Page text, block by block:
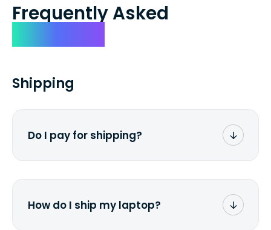
Frequently Asked
Shipping
Do I pay for shipping?
How do I ship my laptop?